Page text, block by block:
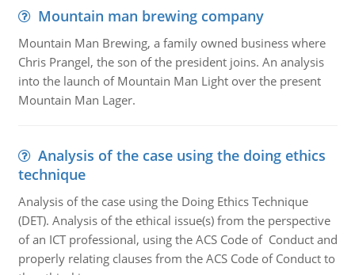
Mountain man brewing company
Mountain Man Brewing, a family owned business where
Chris Prangel, the son of the president joins. An analysis
into the launch of Mountain Man Light over the present
Mountain Man Lager.
Analysis of the case using the doing ethics
technique
Analysis of the case using the Doing Ethics Technique
(DET). Analysis of the ethical issue(s) from the perspective
of an ICT professional, using the ACS Code of Conduct and
properly relating clauses from the ACS Code of Conduct to